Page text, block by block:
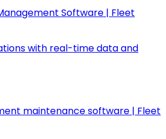
Software | Fleet
with real-time data and
maintenance software | Fleet